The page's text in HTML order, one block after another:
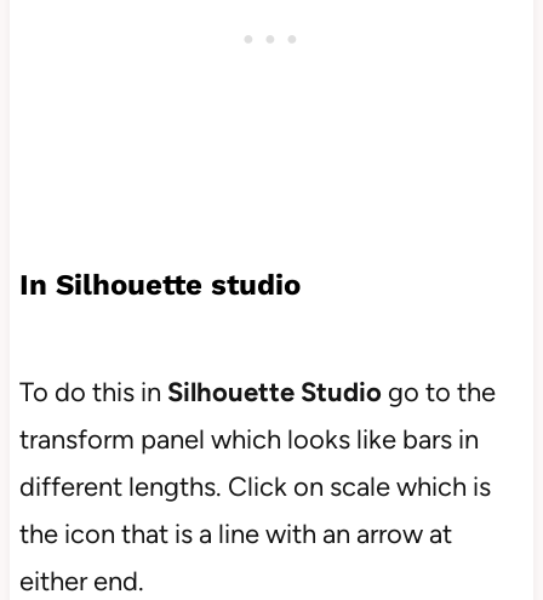
In Silhouette studio
To do this in Silhouette Studio go to the
transform panel which looks like bars in
different lengths. Click on scale which is
the icon that is a line with an arrow at
either end.